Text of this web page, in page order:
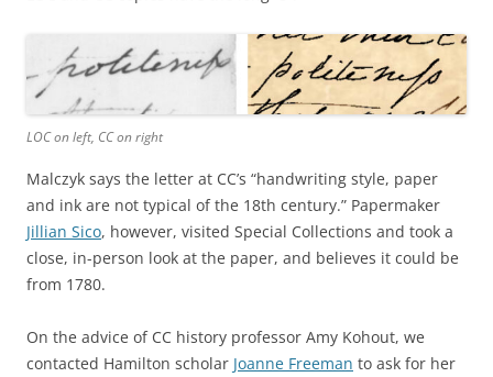
LOC on left, CC on right
Malczyk says the letter at CC’s “handwriting style, paper
and ink are not typical of the 18th century.” Papermaker
Jillian Sico, however, visited Special Collections and took a
close, in-person look at the paper, and believes it could be
from 1780.
On the advice of CC history professor Amy Kohout, we
contacted Hamilton scholar Joanne Freeman to ask for her